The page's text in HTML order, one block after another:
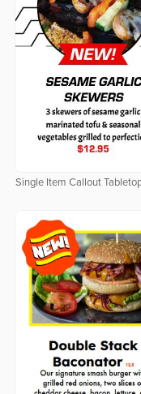
Single Item Callout